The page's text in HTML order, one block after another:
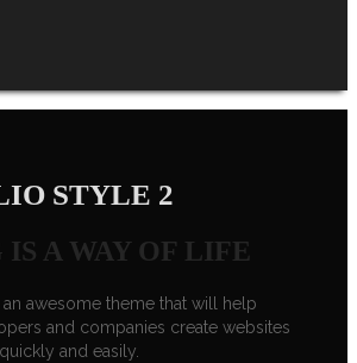
STYLE 2
IS A WAY OF LIFE
awesome theme that will help
and companies create websites
and easily.